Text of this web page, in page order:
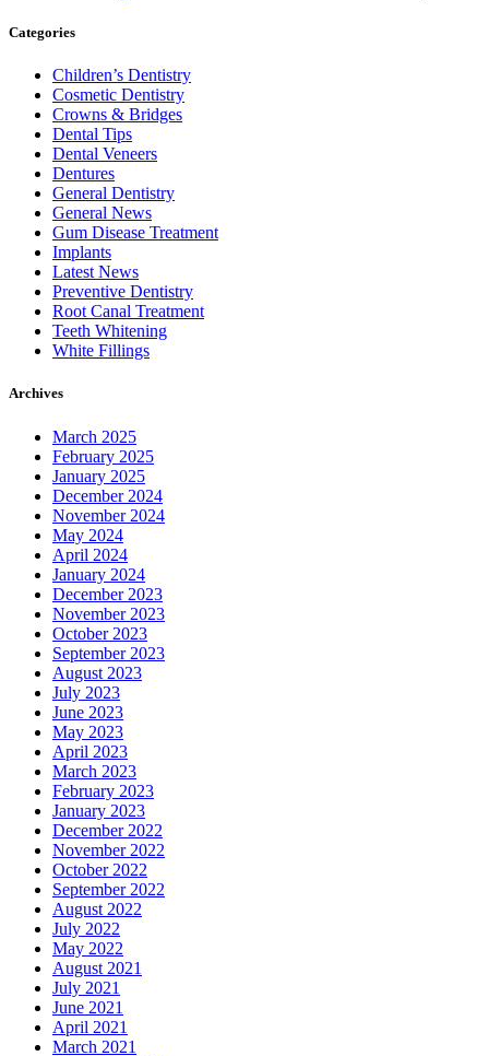
Categories
Children’s Dentistry
Cosmetic Dentistry
Crowns & Bridges
Dental Tips
Dental Veneers
Dentures
General Dentistry
General News
Gum Disease Treatment
Implants
Latest News
Preventive Dentistry
Root Canal Treatment
Teeth Whitening
White Fillings
Archives
March 2025
February 2025
January 2025
December 2024
November 2024
May 2024
April 2024
January 2024
December 2023
November 2023
October 2023
September 2023
August 2023
July 2023
June 2023
May 2023
April 2023
March 2023
February 2023
January 2023
December 2022
November 2022
October 2022
September 2022
August 2022
July 2022
May 2022
August 2021
July 2021
June 2021
April 2021
March 2021